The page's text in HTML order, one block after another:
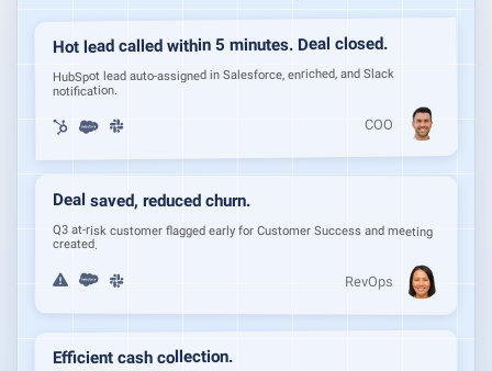
Hot lead called within 5 minutes. Deal closed.
HubSpot lead auto-assigned in Salesforce, enriched, and Slack
notification.
COO
Deal saved, reduced churn.
Q3 at-risk customer flagged early for Customer Success and meeting
created.
RevOps
Efficient cash collection.